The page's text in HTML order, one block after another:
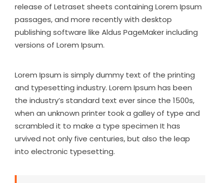
release of Letraset sheets containing Lorem Ipsum
passages, and more recently with desktop
publishing software like Aldus PageMaker including
versions of Lorem Ipsum.
Lorem Ipsum is simply dummy text of the printing
and typesetting industry. Lorem Ipsum has been
the industry’s standard text ever since the 1500s,
when an unknown printer took a galley of type and
scrambled it to make a type specimen It has
urvived not only five centuries, but also the leap
into electronic typesetting.